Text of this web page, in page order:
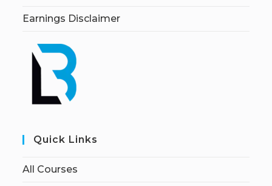
Earnings Disclaimer
Quick Links
All Courses